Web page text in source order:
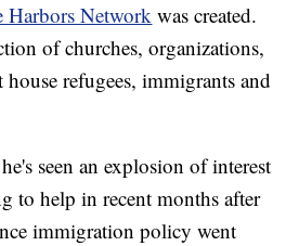
Harbors Network was created.
of churches, organizations,
refugees, immigrants and
seen an explosion of interest
to help in recent months after
immigration policy went